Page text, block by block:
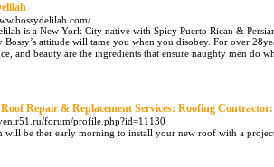
is a New York City native with Spicy Puerto Rican &
Bossy’s attitude will tame you when you disobey. For over
and beauty are the ingredients that ensure naughty men do
Repair & Replacement Services: Roofing Contractor:
forum/profile.php?id=11130
will be ther early morning to install your new roof with a project